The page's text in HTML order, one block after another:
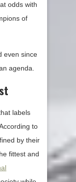
odds with
of
even since
agenda.
labels
to
by their
fittest and